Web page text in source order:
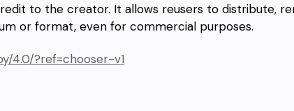
to the creator. It allows reusers to distribute,
or format, even for commercial purposes.
4.0/?ref=chooser-v1